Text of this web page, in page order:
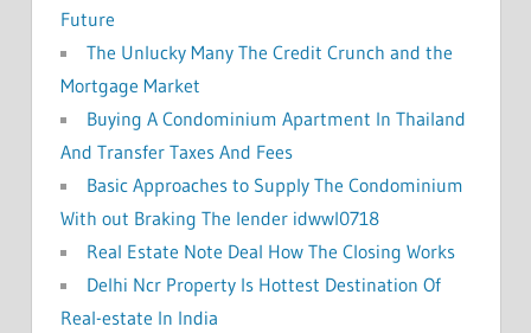
Future
The Unlucky Many The Credit Crunch and the
Mortgage Market
Buying A Condominium Apartment In Thailand
And Transfer Taxes And Fees
Basic Approaches to Supply The Condominium
With out Braking The lender idwwl0718
Real Estate Note Deal How The Closing Works
Delhi Ncr Property Is Hottest Destination Of
Real-estate In India